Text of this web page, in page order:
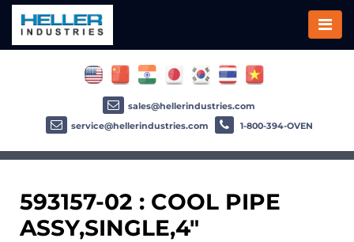
593157-02 : COOL PIPE
ASSY,SINGLE,4"
sales@hellerindustries.com
service@hellerindustries.com
1-800-394-OVEN